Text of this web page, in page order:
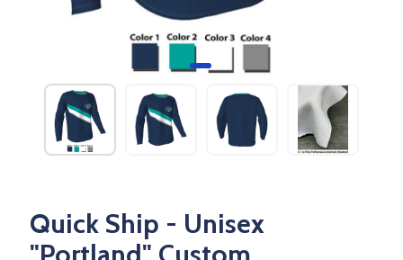
Quick Ship - Unisex